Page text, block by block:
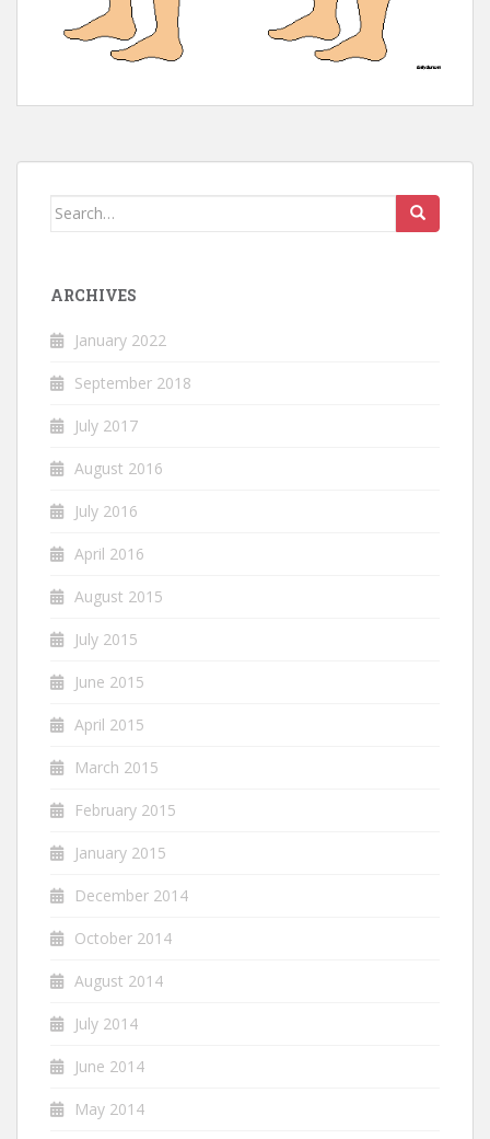
Search
ARCHIVES
January 2022
September 2018
July 2017
August 2016
July 2016
April 2016
August 2015
July 2015
June 2015
April 2015
March 2015
February 2015
January 2015
December 2014
October 2014
August 2014
July 2014
June 2014
May 2014